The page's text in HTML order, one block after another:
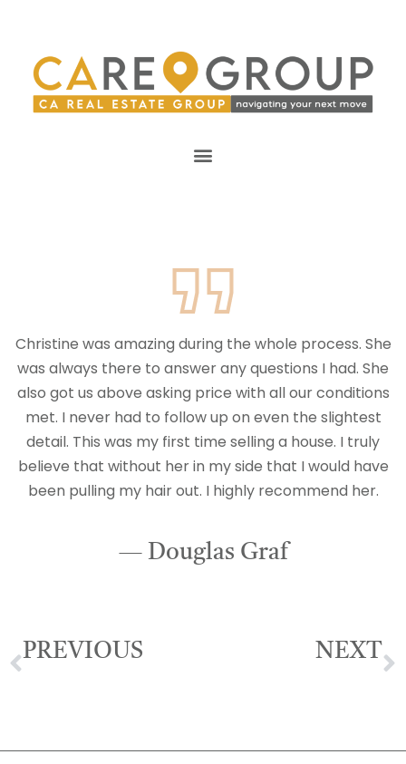
Christine was amazing during the whole process. She
was always there to answer any questions I had. She
also got us above asking price with all our conditions
met. I never had to follow up on even the slightest
detail. This was my first time selling a house. I truly
believe that without her in my side that I would have
been pulling my hair out. I highly recommend her.
— Douglas Graf
PREVIOUS
NEXT